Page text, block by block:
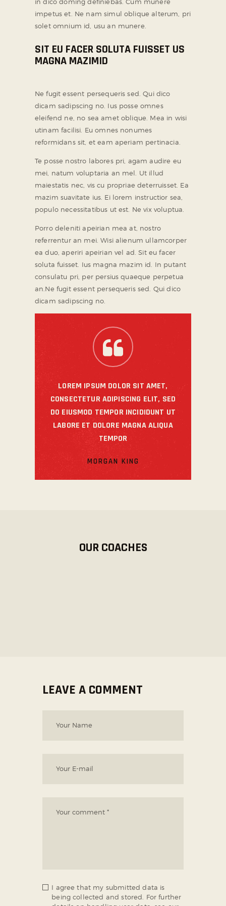
impetus et. Ne nam simul oblique alterum, pri
solet omnium id, usu an munere.
SIT EU FACER SOLUTA FUISSET US
MAGNA MAZIMID
Ne fugit essent persequeris sed. Qui dico
dicam sadipscing no. Ius posse omnes
eleifend ne, no sea amet oblique. Mea in wisi
utinam facilisi. Eu omnes nonumes
reformidans sit, et eam aperiam pertinacia.
Te posse nostro labores pri, agam audire eu
mei, natum voluptaria an mel. Ut illud
maiestatis nec, vis cu propriae deterruisset. Ea
mazim suavitate ius. Ei lorem instructior sea,
populo necessitatibus ut est. Ne vix voluptua.
Porro deleniti apeirian mea at, nostro
referrentur an mei. Wisi alienum ullamcorper
ea duo, aperiri apeirian vel ad. Sit eu facer
soluta fuisset. Ius magna mazim id. In putant
consulatu pri, per persius quaeque perpetua
an.Ne fugit essent persequeris sed. Qui dico
dicam sadipscing no.
LOREM IPSUM DOLOR SIT AMET,
CONSECTETUR ADIPISCING ELIT, SED
DO EIUSMOD TEMPOR INCIDIDUNT UT
LABORE ET DOLORE MAGNA ALIQUA
TEMPOR
MORGAN KING
OUR COACHES
LEAVE A COMMENT
I agree that my submitted data is
being collected and stored. For further